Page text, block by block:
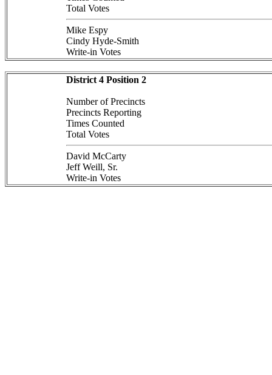
Total Votes
Mike Espy
Cindy Hyde-Smith
Write-in Votes
District 4 Position 2
Number of Precincts
Precincts Reporting
Times Counted
Total Votes
David McCarty
Jeff Weill, Sr.
Write-in Votes